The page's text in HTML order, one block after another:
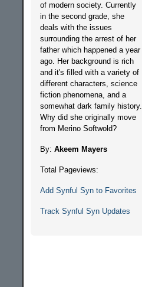
of modern society. Currently
in the second grade, she
deals with the issues
surrounding the arrest of her
father which happened a year
ago. Her background is rich
and it's filled with a variety of
different characters, science
fiction phenomena, and a
somewhat dark family history.
Why did she originally move
from Merino Softwold?
By: Akeem Mayers
Total Pageviews:
Add Synful Syn to Favorites
Track Synful Syn Updates